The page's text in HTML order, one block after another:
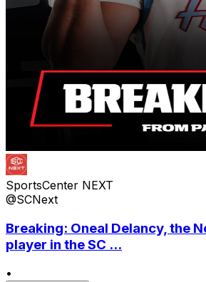
SportsCenter NEXT
@SCNext
Breaking: Oneal Delancy, the
player in the SC ...
•